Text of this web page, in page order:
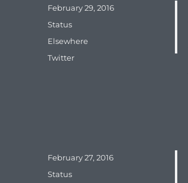
Posted
February 29, 2016
Format
Status
Categories
Elsewhere
Tags
Twitter
Posted
February 27, 2016
Format
Status